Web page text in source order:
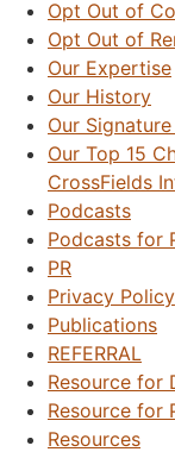
Opt Out of
Opt Out of
Our Expertise
Our History
Our
Our Top 15
CrossFields
Podcasts
Podcasts for
PR
Privacy Policy
Publications
REFERRAL
Resource for
Resource for
Resources